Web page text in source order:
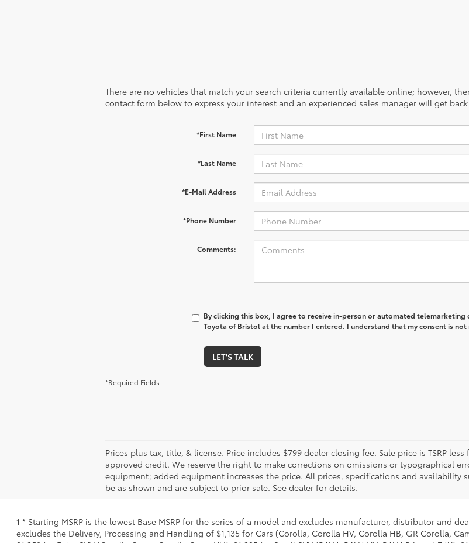
There are no vehicles that match your search criteria currently available online; however,
contact form below to express your interest and an experienced sales manager will get
*First Name
*Last Name
*E-Mail Address
*Phone Number
Comments:
By clicking this box, I agree to receive in-person or automated telemarketing
Toyota of Bristol at the number I entered. I understand that my consent is
LET'S TALK
*Required Fields
Prices plus tax, title, & license. Price includes $799 dealer closing fee. Sale price is TSRP
approved credit. We reserve the right to make corrections on omissions or typographical
equipment; added equipment increases the price. All prices, specifications and availability
be as shown and are subject to prior sale. See dealer for details.
1 * Starting MSRP is the lowest Base MSRP for the series of a model and excludes manufacturer, distributor and
excludes the Delivery, Processing and Handling of $1,135 for Cars (Corolla, Corolla HV, Corolla HB, GR Corolla,